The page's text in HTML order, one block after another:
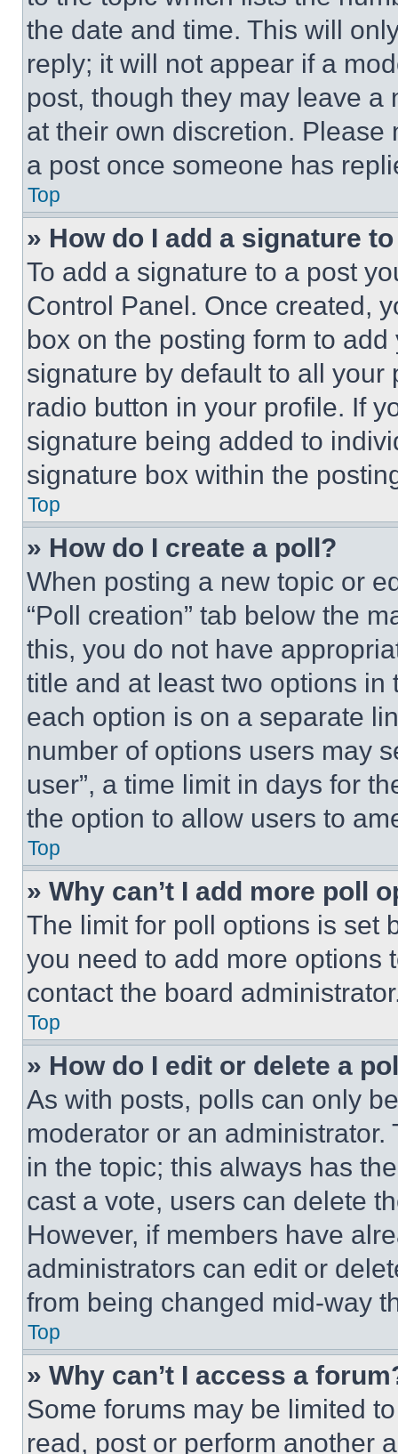
the date and time. This will
reply; it will not appear if a
post, though they may leave a
at their own discretion.
a post once someone has
Top
» How do I add a signature
To add a signature to a post
Control Panel. Once created,
box on the posting form to
signature by default to all
radio button in your profile. If
signature being added to
signature box within the
Top
» How do I create a poll?
When posting a new topic or
“Poll creation” tab below the
this, you do not have
title and at least two options
each option is on a separate
number of options users may
user”, a time limit in days for
the option to allow users to
Top
» Why can’t I add more poll
The limit for poll options is set
you need to add more options
contact the board
Top
» How do I edit or delete a
As with posts, polls can only
moderator or an
in the topic; this always has
cast a vote, users can delete
However, if members have
administrators can edit or
from being changed mid-way
Top
» Why can’t I access a
Some forums may be limited
read, post or perform another